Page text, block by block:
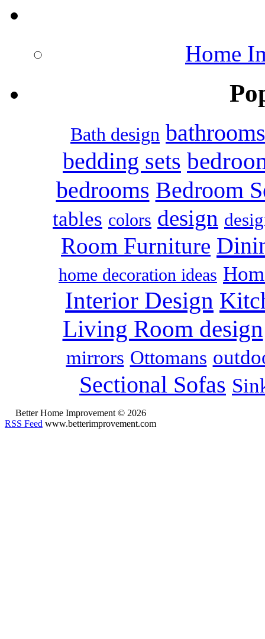
Home
Bath design bathrooms
bedding sets
bedrooms Bedroom
tables colors design
Room Furniture
home decoration ideas
Interior Design
Living Room design
mirrors Ottomans
Sectional Sofas
Better Home Improvement © 2026
RSS Feed www.betterimprovement.com